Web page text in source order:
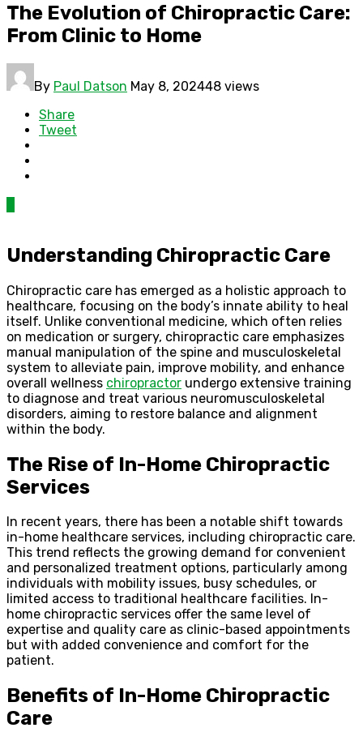
The Evolution of Chiropractic Care:
From Clinic to Home
By Paul Datson May 8, 202448 views
Share
Tweet
Understanding Chiropractic Care
Chiropractic care has emerged as a holistic approach to
healthcare, focusing on the body’s innate ability to heal
itself. Unlike conventional medicine, which often relies
on medication or surgery, chiropractic care emphasizes
manual manipulation of the spine and musculoskeletal
system to alleviate pain, improve mobility, and enhance
overall wellness chiropractor undergo extensive training
to diagnose and treat various neuromusculoskeletal
disorders, aiming to restore balance and alignment
within the body.
The Rise of In-Home Chiropractic
Services
In recent years, there has been a notable shift towards
in-home healthcare services, including chiropractic care.
This trend reflects the growing demand for convenient
and personalized treatment options, particularly among
individuals with mobility issues, busy schedules, or
limited access to traditional healthcare facilities. In-
home chiropractic services offer the same level of
expertise and quality care as clinic-based appointments
but with added convenience and comfort for the
patient.
Benefits of In-Home Chiropractic
Care